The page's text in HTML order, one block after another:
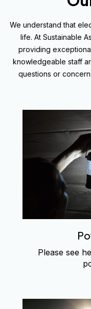
We understand that
life. At Sustainable
providing
knowledgeable staff
questions or
Please see